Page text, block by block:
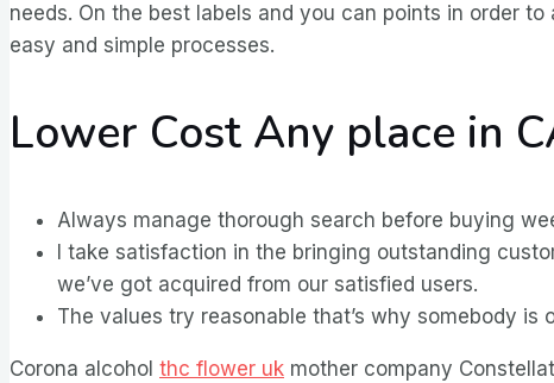
needs. On the best labels and you can points in order
easy and simple processes.
Lower Cost Any place in
Always manage thorough search before buying
I take satisfaction in the bringing outstanding
we’ve got acquired from our satisfied users.
The values try reasonable that’s why somebody is
Corona alcohol thc flower uk mother company